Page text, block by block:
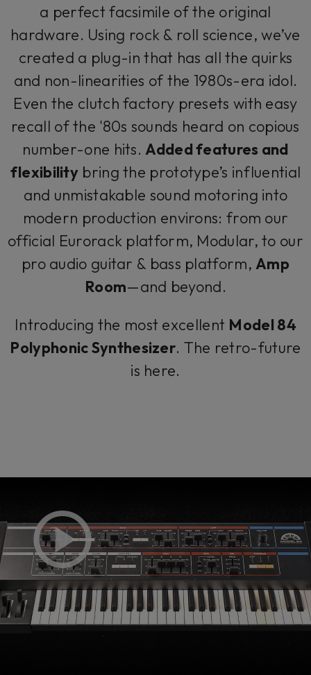
a perfect facsimile of the original
hardware. Using rock & roll science, we’ve
created a plug-in that has all the quirks
and non-linearities of the 1980s-era idol.
Even the clutch factory presets with easy
recall of the '80s sounds heard on copious
number-one hits.Added features and
flexibility bring the prototype’s influential
and unmistakable sound motoring into
modern production environs: from our
official Eurorack platform, Modular, to our
pro audio guitar & bass platform,Amp
Room—and beyond.
Introducing the most excellent Model 84
Polyphonic Synthesizer. The retro-future
is here.